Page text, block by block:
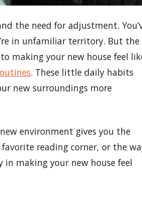
the need for adjustment.
in unfamiliar territory. But the
making your new house feel
. These little daily habits
new surroundings more
environment gives you the
reading corner, or the
in making your new house feel